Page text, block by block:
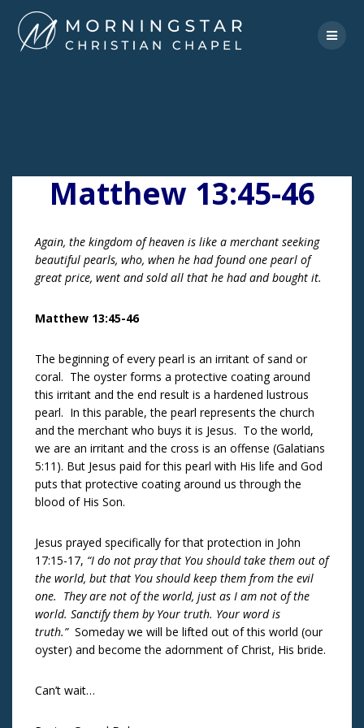
to
content
Matthew 13:45-46
Again, the kingdom of heaven is like a merchant seeking
beautiful pearls, who, when he had found one pearl of
great price, went and sold all that he had and bought it.
Matthew 13:45-46
The beginning of every pearl is an irritant of sand or
coral. The oyster forms a protective coating around
this irritant and the end result is a hardened lustrous
pearl. In this parable, the pearl represents the church
and the merchant who buys it is Jesus. To the world,
we are an irritant and the cross is an offense (Galatians
5:11). But Jesus paid for this pearl with His life and God
puts that protective coating around us through the
blood of His Son.
Jesus prayed specifically for that protection in John
17:15-17, “I do not pray that You should take them out of
the world, but that You should keep them from the evil
one. They are not of the world, just as I am not of the
world. Sanctify them by Your truth. Your word is
truth.”Someday we will be lifted out of this world (our
oyster) and become the adornment of Christ, His bride.
Can’t wait…